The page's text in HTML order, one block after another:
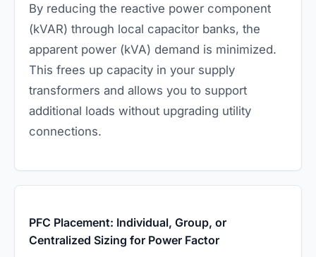
By reducing the reactive power component
(kVAR) through local capacitor banks, the
apparent power (kVA) demand is minimized.
This frees up capacity in your supply
transformers and allows you to support
additional loads without upgrading utility
connections.
PFC Placement: Individual, Group, or
Centralized Sizing for Power Factor